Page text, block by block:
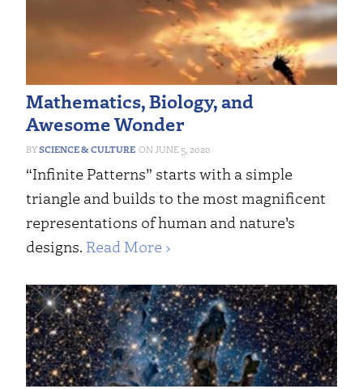
Mathematics, Biology, and
Awesome Wonder
SCIENCE & CULTURE JUNE 5, 2020
“Infinite Patterns” starts with a simple
triangle and builds to the most magnificent
representations of human and nature’s
designs. Read More ›